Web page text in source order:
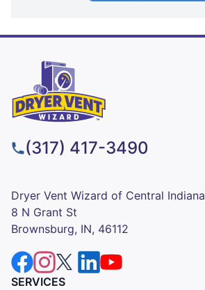
(317) 417-3490
Dryer Vent Wizard of Central Indiana
8 N Grant St
Brownsburg, IN, 46112
SERVICES